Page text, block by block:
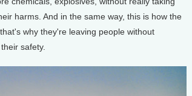
harms. And in the same way, this is how the
why they're leaving people without
safety.